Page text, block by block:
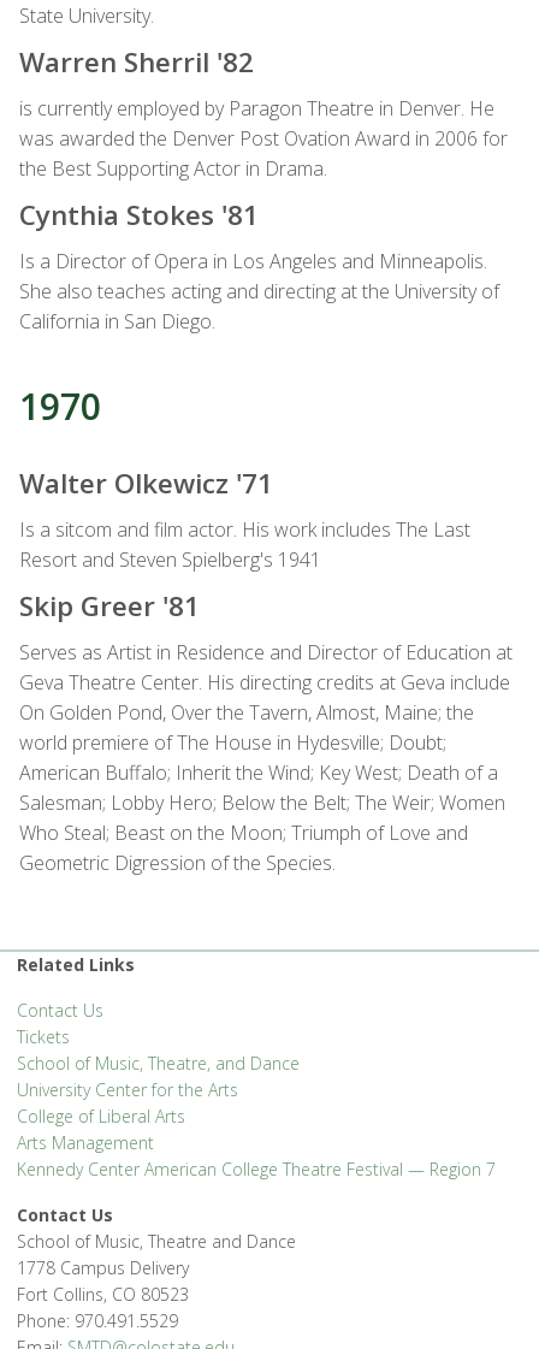
State University.
Warren Sherril '82
is currently employed by Paragon Theatre in Denver. He
was awarded the Denver Post Ovation Award in 2006 for
the Best Supporting Actor in Drama.
Cynthia Stokes '81
Is a Director of Opera in Los Angeles and Minneapolis.
She also teaches acting and directing at the University of
California in San Diego.
1970
Walter Olkewicz '71
Is a sitcom and film actor. His work includes The Last
Resort and Steven Spielberg's 1941
Skip Greer '81
Serves as Artist in Residence and Director of Education at
Geva Theatre Center. His directing credits at Geva include
On Golden Pond, Over the Tavern, Almost, Maine; the
world premiere of The House in Hydesville; Doubt;
American Buffalo; Inherit the Wind; Key West; Death of a
Salesman; Lobby Hero; Below the Belt; The Weir; Women
Who Steal; Beast on the Moon; Triumph of Love and
Geometric Digression of the Species.
Related Links
Contact Us
Tickets
School of Music, Theatre, and Dance
University Center for the Arts
College of Liberal Arts
Arts Management
Kennedy Center American College Theatre Festival — Region 7
Contact Us
School of Music, Theatre and Dance
1778 Campus Delivery
Fort Collins, CO 80523
Phone: 970.491.5529